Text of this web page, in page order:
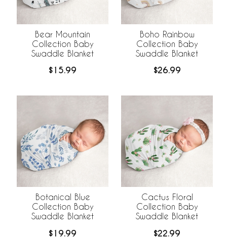
Bear Mountain
Collection Baby
Swaddle Blanket
$15.99
Boho Rainbow
Collection Baby
Swaddle Blanket
$26.99
Botanical Blue
Collection Baby
Swaddle Blanket
$19.99
Cactus Floral
Collection Baby
Swaddle Blanket
$22.99